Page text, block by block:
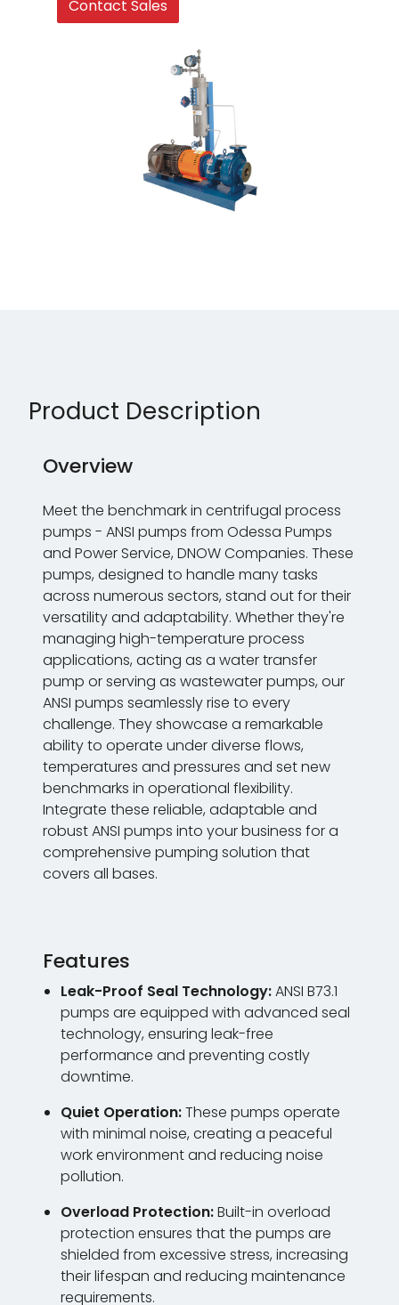
Contact Sales
Product Description
Overview
Meet the benchmark in centrifugal process
pumps - ANSI pumps from Odessa Pumps
and Power Service, DNOW Companies. These
pumps, designed to handle many tasks
across numerous sectors, stand out for their
versatility and adaptability. Whether they're
managing high-temperature process
applications, acting as a water transfer
pump or serving as wastewater pumps, our
ANSI pumps seamlessly rise to every
challenge. They showcase a remarkable
ability to operate under diverse flows,
temperatures and pressures and set new
benchmarks in operational flexibility.
Integrate these reliable, adaptable and
robust ANSI pumps into your business for a
comprehensive pumping solution that
covers all bases.
Features
Leak-Proof Seal Technology:ANSI B73.1
pumps are equipped with advanced seal
technology, ensuring leak-free
performance and preventing costly
downtime.
Quiet Operation:These pumps operate
with minimal noise, creating a peaceful
work environment and reducing noise
pollution.
Overload Protection:Built-in overload
protection ensures that the pumps are
shielded from excessive stress, increasing
their lifespan and reducing maintenance
requirements.